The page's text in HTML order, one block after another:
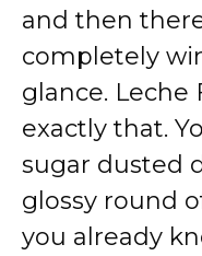
and then
completely
glance.
exactly that.
sugar dusted
glossy round
you already